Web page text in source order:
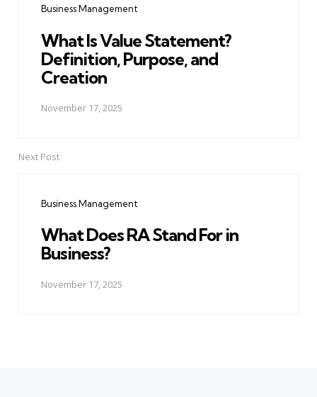
Business Management
What Is Value Statement?
Definition, Purpose, and
Creation
November 17, 2025
Next Post
Business Management
What Does RA Stand For in
Business?
November 17, 2025